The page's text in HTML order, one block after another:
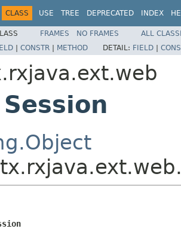
CLASS USE TREE DEPRECATED INDEX
FRAMES NO FRAMES
ALL
| CONSTR | METHOD DETAIL: FIELD |